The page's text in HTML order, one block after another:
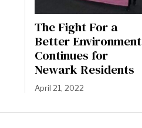
The Fight For a
Better Environment
Continues for
Newark Residents
April 21, 2022